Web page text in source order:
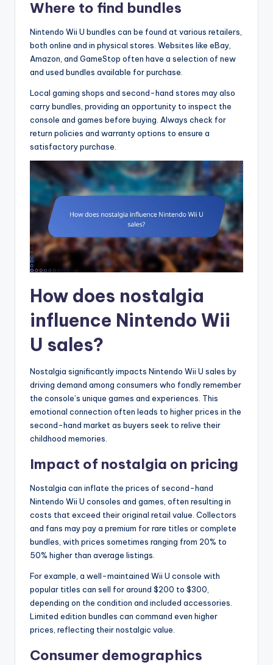
Where to find bundles
Nintendo Wii U bundles can be found at various retailers,
both online and in physical stores. Websites like eBay,
Amazon, and GameStop often have a selection of new
and used bundles available for purchase.
Local gaming shops and second-hand stores may also
carry bundles, providing an opportunity to inspect the
console and games before buying. Always check for
return policies and warranty options to ensure a
satisfactory purchase.
How does nostalgia
influence Nintendo Wii
U sales?
Nostalgia significantly impacts Nintendo Wii U sales by
driving demand among consumers who fondly remember
the console’s unique games and experiences. This
emotional connection often leads to higher prices in the
second-hand market as buyers seek to relive their
childhood memories.
Impact of nostalgia on pricing
Nostalgia can inflate the prices of second-hand
Nintendo Wii U consoles and games, often resulting in
costs that exceed their original retail value. Collectors
and fans may pay a premium for rare titles or complete
bundles, with prices sometimes ranging from 20% to
50% higher than average listings.
For example, a well-maintained Wii U console with
popular titles can sell for around $200 to $300,
depending on the condition and included accessories.
Limited edition bundles can command even higher
prices, reflecting their nostalgic value.
Consumer demographics